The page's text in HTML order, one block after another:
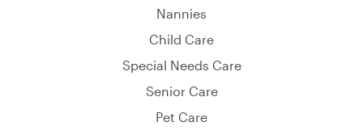
Nannies
Child Care
Special Needs Care
Senior Care
Pet Care